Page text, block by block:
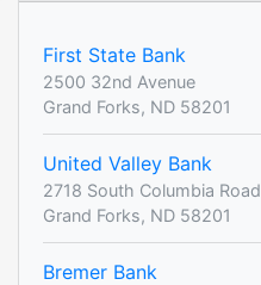
First State Bank
2500 32nd Avenue
Grand Forks, ND 58201
United Valley Bank
2718 South Columbia Road
Grand Forks, ND 58201
Bremer Bank